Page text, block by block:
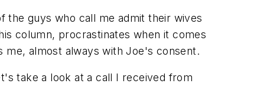
the guys who call me admit their wives
column, procrastinates when it comes
almost always with Joe's consent.
take a look at a call I received from